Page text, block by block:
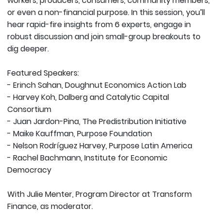
or even a non-financial purpose. In this session, you’ll
hear rapid-fire insights from 6 experts, engage in
robust discussion and join small-group breakouts to
dig deeper.
Featured Speakers:
- Erinch Sahan, Doughnut Economics Action Lab
- Harvey Koh, Dalberg and Catalytic Capital
Consortium
- Juan Jardon-Pina, The Predistribution Initiative
- Maike Kauffman, Purpose Foundation
- Nelson Rodríguez Harvey, Purpose Latin America
- Rachel Bachmann, Institute for Economic
Democracy
With Julie Menter, Program Director at Transform
Finance, as moderator.